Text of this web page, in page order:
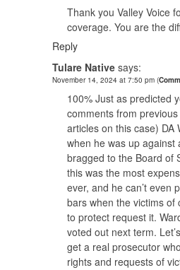
Thank you Valley Voice
coverage. You are the
Reply
Tulare Native says:
November 14, 2024 at 7:50 pm (
100% Just as predicted
comments from previous
articles on this case) DA
when he was up against
bragged to the Board of
this was the most
ever, and he can’t even
bars when the victims of
to protect request it.
voted out next term.
get a real prosecutor
rights and requests of